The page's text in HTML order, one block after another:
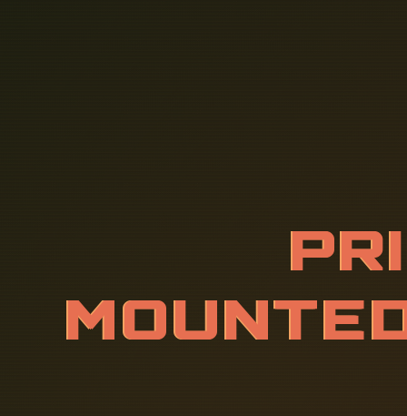
O
RACKET